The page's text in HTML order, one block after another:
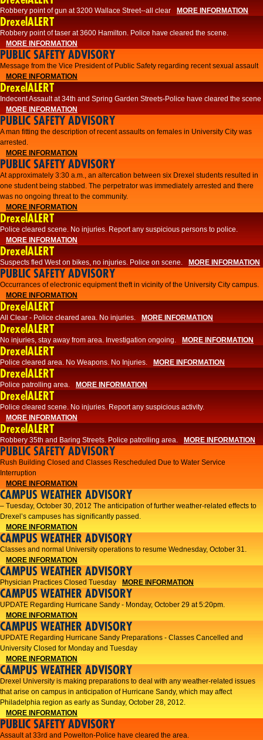
Robbery point of gun at 3200 Wallace Street--all clear MORE INFORMATION
DrexelALERT
Robbery point of taser at 3600 Hamilton. Police have cleared the scene.
MORE INFORMATION
PUBLIC SAFETY ADVISORY
Message from the Vice President of Public Safety regarding recent sexual assault
MORE INFORMATION
DrexelALERT
Indecent Assault at 34th and Spring Garden Streets-Police have cleared the scene
MORE INFORMATION
PUBLIC SAFETY ADVISORY
A man fitting the description of recent assaults on females in University City was
arrested.
MORE INFORMATION
PUBLIC SAFETY ADVISORY
At approximately 3:30 a.m., an altercation between six Drexel students resulted in
one student being stabbed. The perpetrator was immediately arrested and there
was no ongoing threat to the community.
MORE INFORMATION
DrexelALERT
Police cleared scene. No injuries. Report any suspicious persons to police.
MORE INFORMATION
DrexelALERT
Suspects fled West on bikes, no injuries. Police on scene. MORE INFORMATION
PUBLIC SAFETY ADVISORY
Occurrances of electronic equipment theft in vicinity of the University City campus.
MORE INFORMATION
DrexelALERT
All Clear - Police cleared area. No injuries. MORE INFORMATION
DrexelALERT
No injuries, stay away from area. Investigation ongoing. MORE INFORMATION
DrexelALERT
Police cleared area. No Weapons. No Injuries. MORE INFORMATION
DrexelALERT
Police patrolling area. MORE INFORMATION
DrexelALERT
Police cleared scene. No injuries. Report any suspicious activity.
MORE INFORMATION
DrexelALERT
Robbery 35th and Baring Streets. Police patrolling area. MORE INFORMATION
PUBLIC SAFETY ADVISORY
Rush Building Closed and Classes Rescheduled Due to Water Service
Interruption
MORE INFORMATION
CAMPUS WEATHER ADVISORY
– Tuesday, October 30, 2012 The anticipation of further weather-related effects to
Drexel’s campuses has significantly passed.
MORE INFORMATION
CAMPUS WEATHER ADVISORY
Classes and normal University operations to resume Wednesday, October 31.
MORE INFORMATION
CAMPUS WEATHER ADVISORY
Physician Practices Closed Tuesday MORE INFORMATION
CAMPUS WEATHER ADVISORY
UPDATE Regarding Hurricane Sandy - Monday, October 29 at 5:20pm.
MORE INFORMATION
CAMPUS WEATHER ADVISORY
UPDATE Regarding Hurricane Sandy Preparations - Classes Cancelled and
University Closed for Monday and Tuesday
MORE INFORMATION
CAMPUS WEATHER ADVISORY
Drexel University is making preparations to deal with any weather-related issues
that arise on campus in anticipation of Hurricane Sandy, which may affect
Philadelphia region as early as Sunday, October 28, 2012.
MORE INFORMATION
PUBLIC SAFETY ADVISORY
Assault at 33rd and Powelton-Police have cleared the area.